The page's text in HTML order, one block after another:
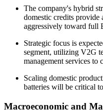
The company's hybrid
domestic credits provide
aggressively toward full
Strategic focus is
segment, utilizing V2G
management services to
Scaling domestic
batteries will be critical
Macroeconomic and